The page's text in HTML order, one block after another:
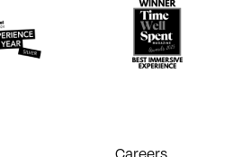
Careers